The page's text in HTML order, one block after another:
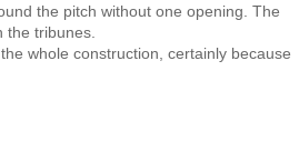
the pitch without one opening. The
tribunes.
whole construction, certainly because